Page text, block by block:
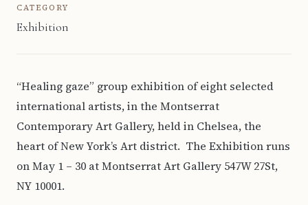
CATEGORY
Exhibition
“Healing gaze” group exhibition of eight selected
international artists, in the Montserrat
Contemporary Art Gallery, held in Chelsea, the
heart of New York’s Art district. The Exhibition runs
on May 1 – 30 at Montserrat Art Gallery 547W 27St,
NY 10001.